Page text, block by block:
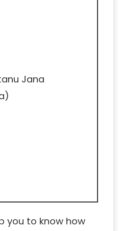
Jana
)
you to know how